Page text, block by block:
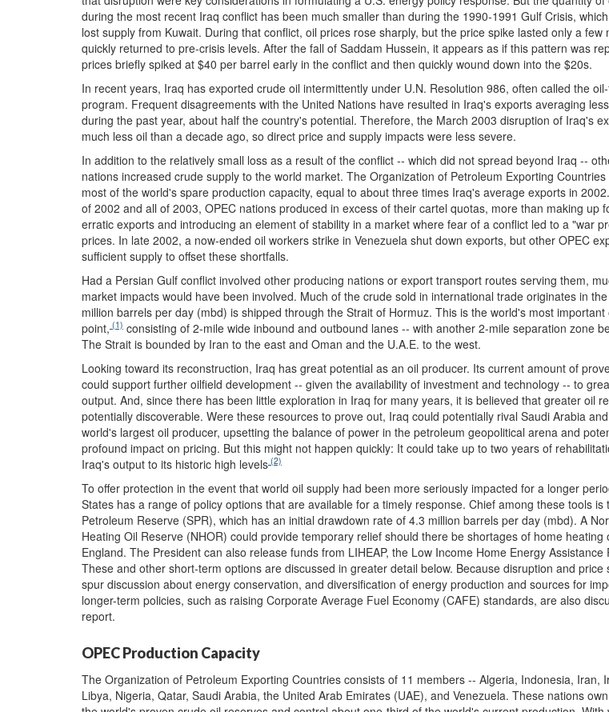
during the most recent Iraq conflict has been much smaller than during the 1990-1991 Gulf Crisis,
lost supply from Kuwait. During that conflict, oil prices rose sharply, but the price spike lasted only a few
quickly returned to pre-crisis levels. After the fall of Saddam Hussein, it appears as if this pattern was
prices briefly spiked at $40 per barrel early in the conflict and then quickly wound down into the $20s.
In recent years, Iraq has exported crude oil intermittently under U.N. Resolution 986, often called the
program. Frequent disagreements with the United Nations have resulted in Iraq's exports averaging
during the past year, about half the country's potential. Therefore, the March 2003 disruption of Iraq's
much less oil than a decade ago, so direct price and supply impacts were less severe.
In addition to the relatively small loss as a result of the conflict -- which did not spread beyond Iraq --
nations increased crude supply to the world market. The Organization of Petroleum Exporting
most of the world's spare production capacity, equal to about three times Iraq's average exports in
of 2002 and all of 2003, OPEC nations produced in excess of their cartel quotas, more than making up
erratic exports and introducing an element of stability in a market where fear of a conflict led to a "war
prices. In late 2002, a now-ended oil workers strike in Venezuela shut down exports, but other OPEC
sufficient supply to offset these shortfalls.
Had a Persian Gulf conflict involved other producing nations or export transport routes serving them,
market impacts would have been involved. Much of the crude sold in international trade originates in
million barrels per day (mbd) is shipped through the Strait of Hormuz. This is the world's most important
point, (1) consisting of 2-mile wide inbound and outbound lanes -- with another 2-mile separation zone
The Strait is bounded by Iran to the east and Oman and the U.A.E. to the west.
Looking toward its reconstruction, Iraq has great potential as an oil producer. Its current amount of
could support further oilfield development -- given the availability of investment and technology -- to
output. And, since there has been little exploration in Iraq for many years, it is believed that greater oil
potentially discoverable. Were these resources to prove out, Iraq could potentially rival Saudi Arabia
world's largest oil producer, upsetting the balance of power in the petroleum geopolitical arena and
profound impact on pricing. But this might not happen quickly: It could take up to two years of
Iraq's output to its historic high levels (2)
To offer protection in the event that world oil supply had been more seriously impacted for a longer
States has a range of policy options that are available for a timely response. Chief among these tools is
Petroleum Reserve (SPR), which has an initial drawdown rate of 4.3 million barrels per day (mbd). A
Heating Oil Reserve (NHOR) could provide temporary relief should there be shortages of home heating
England. The President can also release funds from LIHEAP, the Low Income Home Energy Assistance
These and other short-term options are discussed in greater detail below. Because disruption and price
spur discussion about energy conservation, and diversification of energy production and sources for
longer-term policies, such as raising Corporate Average Fuel Economy (CAFE) standards, are also
report.
OPEC Production Capacity
The Organization of Petroleum Exporting Countries consists of 11 members -- Algeria, Indonesia, Iran,
Libya, Nigeria, Qatar, Saudi Arabia, the United Arab Emirates (UAE), and Venezuela. These nations